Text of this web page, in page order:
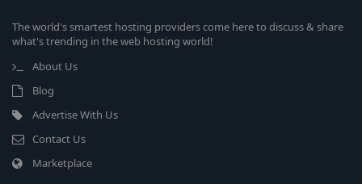
The world's smartest hosting providers come here to discuss & share
what's trending in the web hosting world!
About Us
Blog
Advertise With Us
Contact Us
Marketplace